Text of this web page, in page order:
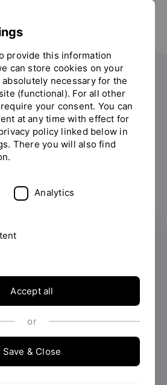
Organisation Office
2
007
provide this information
can store cookies on your
necessary for the
(functional). For all other
your consent. You can
at any time with effect for
policy linked below in
There you will also find
Analytics
Accept all
or
Save & Close